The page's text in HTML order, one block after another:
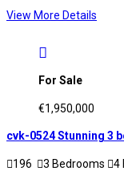
View More Details
For Sale
€1,950,000
cvk-0524 Stunning 3
196 3 Bedrooms 4